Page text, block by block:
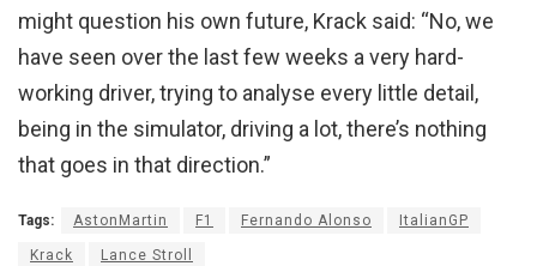
might question his own future, Krack said: “No, we
have seen over the last few weeks a very hard-
working driver, trying to analyse every little detail,
being in the simulator, driving a lot, there’s nothing
that goes in that direction.”
Tags: AstonMartin F1 Fernando Alonso ItalianGP
Krack Lance Stroll